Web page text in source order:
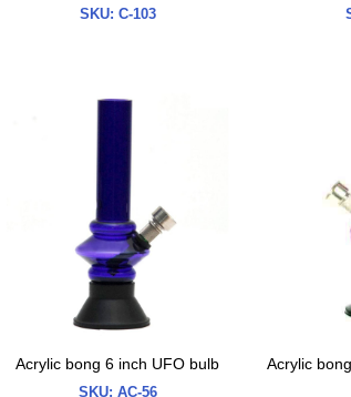
SKU: C-103
Acrylic bong 6 inch UFO bulb
SKU: AC-56
Acrylic